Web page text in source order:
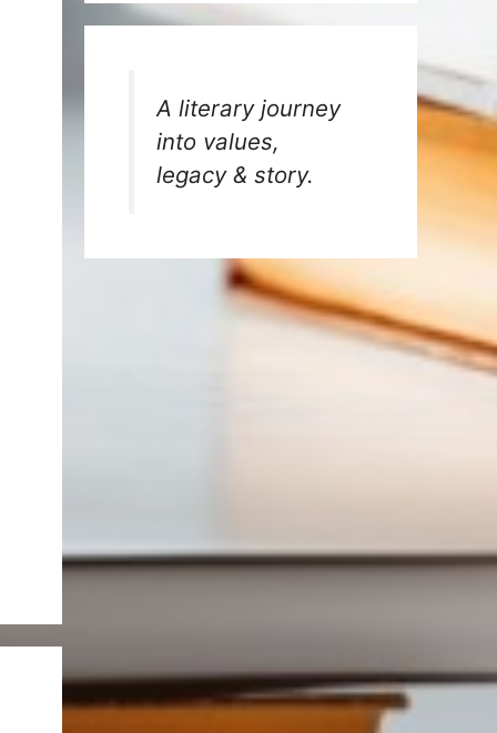
A literary journey
into values,
legacy & story.